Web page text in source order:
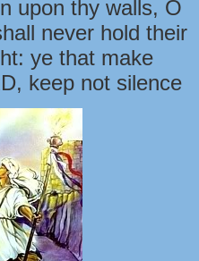
upon thy walls, O
never hold their
ye that make
keep not silence